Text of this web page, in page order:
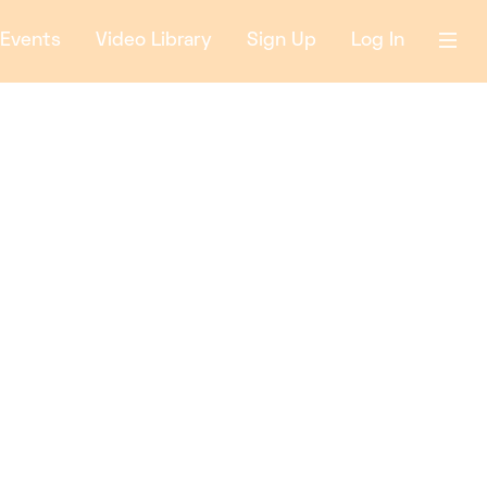
Events Video Library Sign Up Log In